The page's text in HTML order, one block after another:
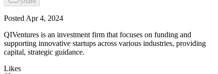
Posted Apr 4, 2024
QIVentures is an investment firm that focuses on funding and
supporting innovative startups across various industries, providing
capital, strategic guidance.
Likes